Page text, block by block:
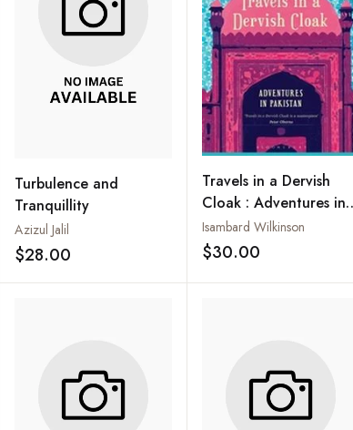
Turbulence and
Tranquillity
Azizul Jalil
$28.00 Add to wishlist
Travels in a Dervish
Cloak : Adventures in
Pakistan
Isambard Wilkinson
$30.00